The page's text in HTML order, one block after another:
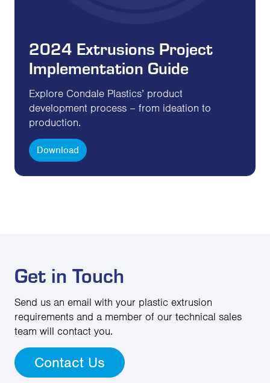
2024 Extrusions Project
Implementation Guide
Explore Condale Plastics’ product
development process – from ideation to
production.
Download
Get in Touch
Send us an email with your plastic extrusion
requirements and a member of our technical sales
team will contact you.
Contact Us